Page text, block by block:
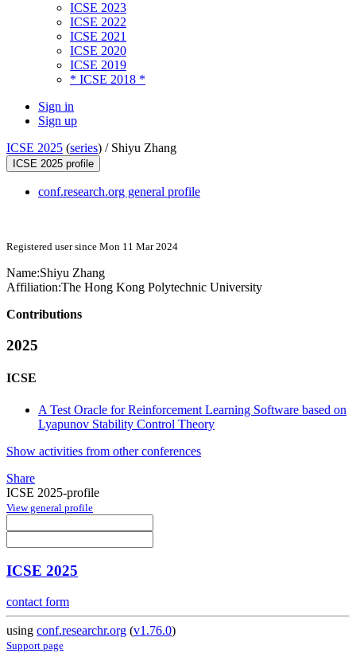
ICSE 2023
ICSE 2022
ICSE 2021
ICSE 2020
ICSE 2019
* ICSE 2018 *
Sign in
Sign up
ICSE 2025 (series) / Shiyu Zhang
ICSE 2025 profile
conf.research.org general profile
Registered user since Mon 11 Mar 2024
Name:Shiyu Zhang
Affiliation:The Hong Kong Polytechnic University
Contributions
2025
ICSE
A Test Oracle for Reinforcement Learning Software based on
Lyapunov Stability Control Theory
Show activities from other conferences
Share
ICSE 2025-profile
View general profile
ICSE 2025
contact form
using conf.researchr.org (v1.76.0)
Support page